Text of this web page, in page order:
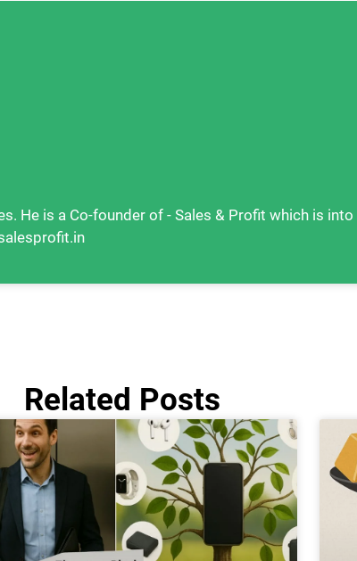
He is a Co-founder of - Sales & Profit which is into
Related Posts